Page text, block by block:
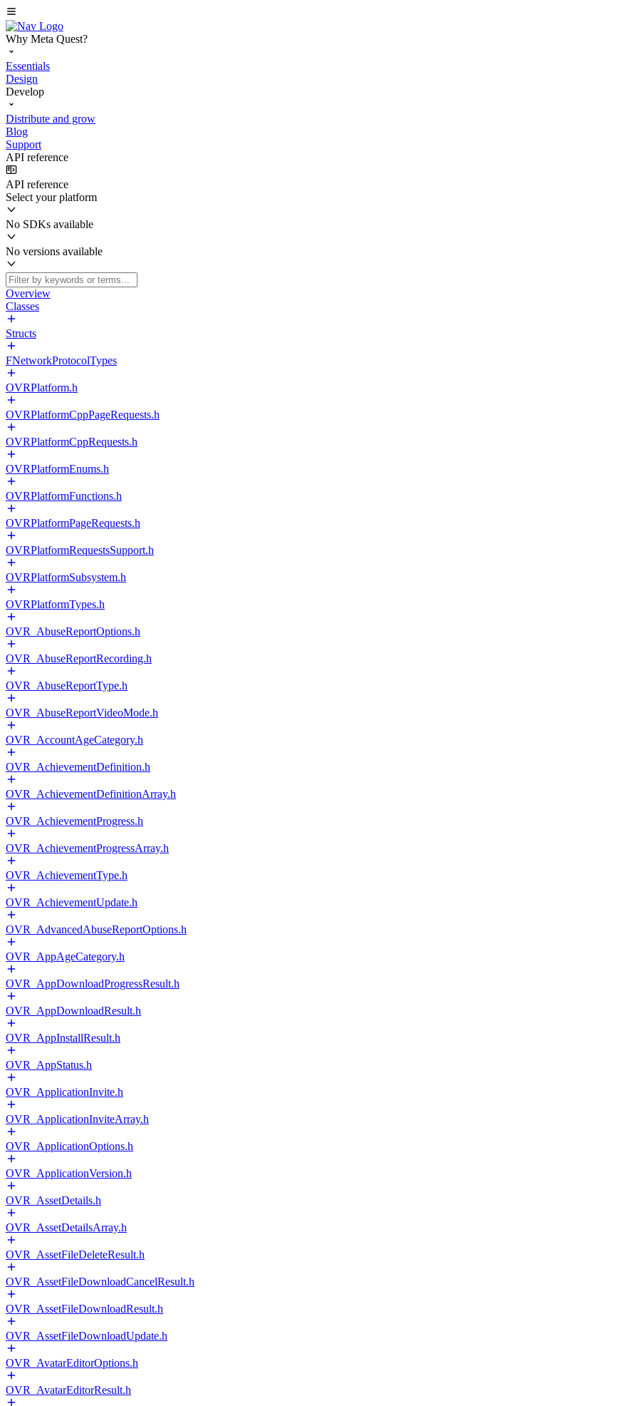
Why Meta Quest?
Essentials
Design
Develop
Distribute and grow
Blog
Support
API reference
API reference
Select your platform
No SDKs available
No versions available
Overview
Classes
Structs
FNetworkProtocolTypes
OVRPlatform.h
OVRPlatformCppPageRequests.h
OVRPlatformCppRequests.h
OVRPlatformEnums.h
OVRPlatformFunctions.h
OVRPlatformPageRequests.h
OVRPlatformRequestsSupport.h
OVRPlatformSubsystem.h
OVRPlatformTypes.h
OVR_AbuseReportOptions.h
OVR_AbuseReportRecording.h
OVR_AbuseReportType.h
OVR_AbuseReportVideoMode.h
OVR_AccountAgeCategory.h
OVR_AchievementDefinition.h
OVR_AchievementDefinitionArray.h
OVR_AchievementProgress.h
OVR_AchievementProgressArray.h
OVR_AchievementType.h
OVR_AchievementUpdate.h
OVR_AdvancedAbuseReportOptions.h
OVR_AppAgeCategory.h
OVR_AppDownloadProgressResult.h
OVR_AppDownloadResult.h
OVR_AppInstallResult.h
OVR_AppStatus.h
OVR_ApplicationInvite.h
OVR_ApplicationInviteArray.h
OVR_ApplicationOptions.h
OVR_ApplicationVersion.h
OVR_AssetDetails.h
OVR_AssetDetailsArray.h
OVR_AssetFileDeleteResult.h
OVR_AssetFileDownloadCancelResult.h
OVR_AssetFileDownloadResult.h
OVR_AssetFileDownloadUpdate.h
OVR_AvatarEditorOptions.h
OVR_AvatarEditorResult.h